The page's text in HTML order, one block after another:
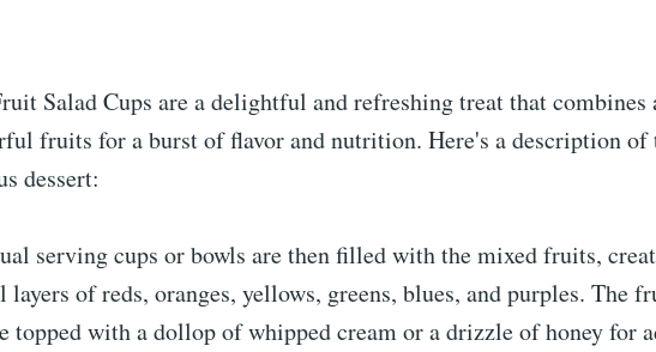
Salad Cups are a delightful and refreshing treat that combines
fruits for a burst of flavor and nutrition. Here's a description of
dessert:
serving cups or bowls are then filled with the mixed fruits,
of reds, oranges, yellows, greens, blues, and purples. The
topped with a dollop of whipped cream or a drizzle of honey for